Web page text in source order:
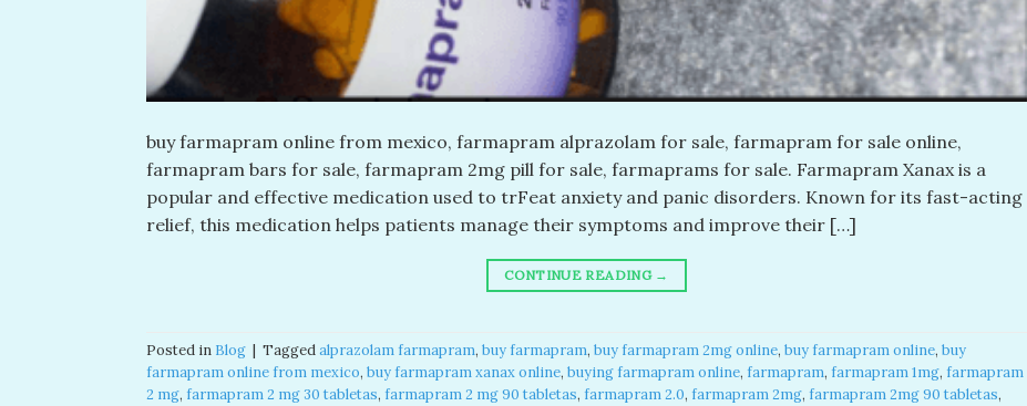
buy farmapram online from mexico, farmapram alprazolam for sale, farmapram for sale online,
farmapram bars for sale, farmapram 2mg pill for sale, farmaprams for sale. Farmapram Xanax is a
popular and effective medication used to trFeat anxiety and panic disorders. Known for its fast-acting
relief, this medication helps patients manage their symptoms and improve their […]
CONTINUE READING →
Posted in Blog Taggedalprazolam farmapram, buy farmapram, buy farmapram 2mg online, buy farmapram online, buy
farmapram online from mexico, buy farmapram xanax online, buying farmapram online, farmapram, farmapram 1mg, farmapram
2 mg, farmapram 2 mg 30 tabletas, farmapram 2 mg 90 tabletas, farmapram 2.0, farmapram 2mg, farmapram 2mg 90 tabletas,